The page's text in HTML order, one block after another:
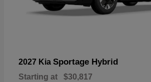
2027 Kia Sportage Hybrid
Starting at $30,817